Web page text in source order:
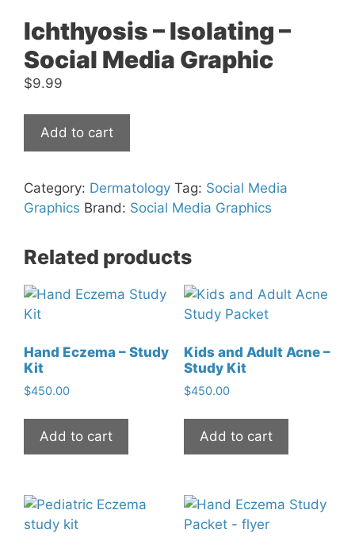
Ichthyosis – Isolating –
Social Media Graphic
$9.99
-
Social
quantity
Add to cart
Category: Dermatology Tag: Social Media
Graphics Brand: Social Media Graphics
Related products
Hand Eczema – Study
Kit
$450.00
Add to cart
Kids and Adult Acne –
Study Kit
$450.00
Add to cart